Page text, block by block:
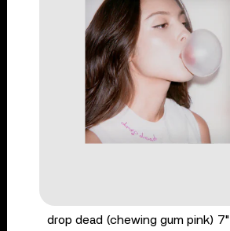
drop dead (chewing gum pink) 7"